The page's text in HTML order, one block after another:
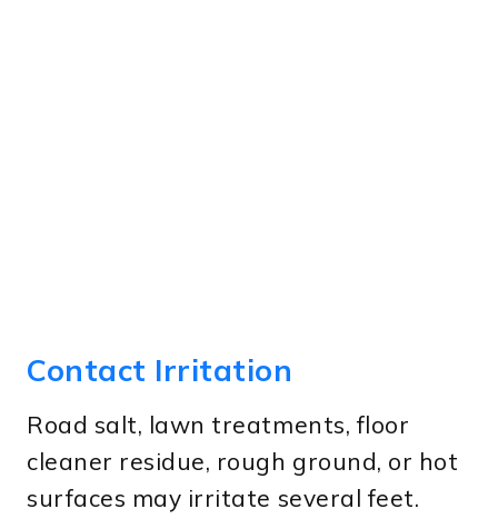
Contact Irritation
Road salt, lawn treatments, floor
cleaner residue, rough ground, or hot
surfaces may irritate several feet.